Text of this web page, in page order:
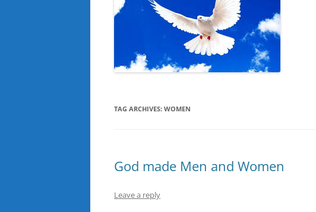
TAG ARCHIVES: WOMEN
God made Men and Women
Leave a reply